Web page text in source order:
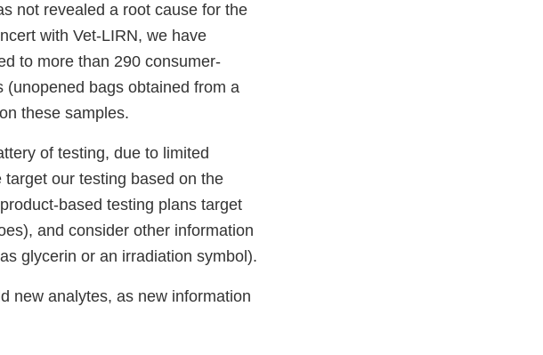
not revealed a root cause for the
with Vet-LIRN, we have
to more than 290 consumer-
bags obtained from a
these samples.
of testing, due to limited
our testing based on the
based testing plans target
and consider other information
glycerin or an irradiation symbol).
new analytes, as new information